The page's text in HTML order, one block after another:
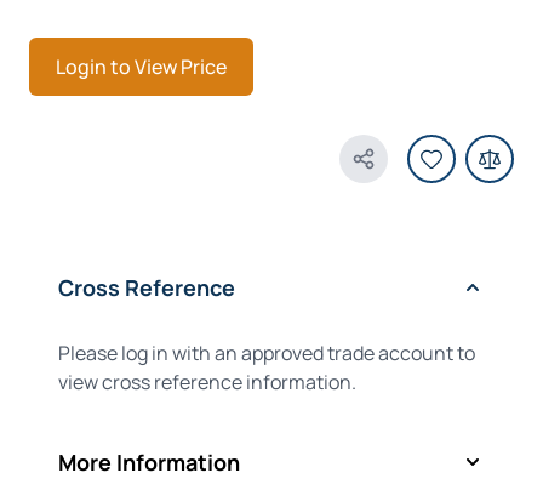
Login to View Price
Share Product
Cross Reference
Please log in with an approved trade account to
view cross reference information.
More Information